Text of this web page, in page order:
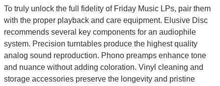
To truly unlock the full fidelity of Friday Music LPs, pair them
with the proper playback and care equipment. Elusive Disc
recommends several key components for an audiophile
system. Precision turntables produce the highest quality
analog sound reproduction. Phono preamps enhance tone
and nuance without adding coloration. Vinyl cleaning and
storage accessories preserve the longevity and pristine